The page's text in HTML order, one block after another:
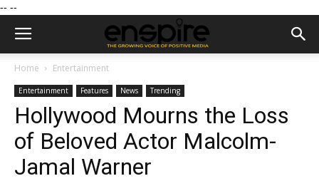
-- --
Home Entertainment
Entertainment Features News Trending
Hollywood Mourns the Loss
of Beloved Actor Malcolm-
Jamal Warner